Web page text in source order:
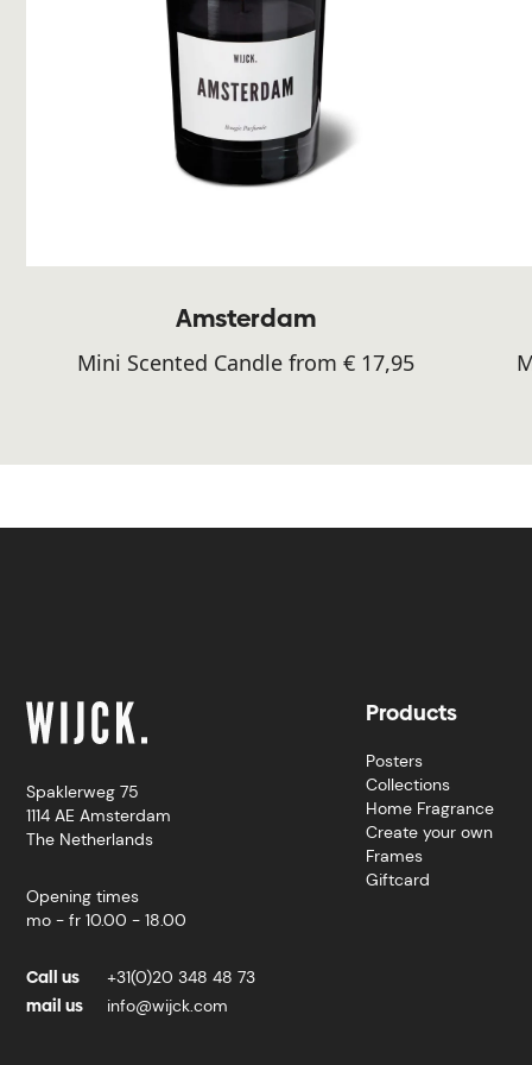
Amsterdam
Mini Scented Candle from € 17,95
Spaklerweg 75
1114 AE Amsterdam
The Netherlands
Opening times
mo - fr 10.00 - 18.00
Call us +31(0)20 348 48 73
mail us info@wijck.com
Products
Posters
Collections
Home Fragrance
Create your own
Frames
Giftcard